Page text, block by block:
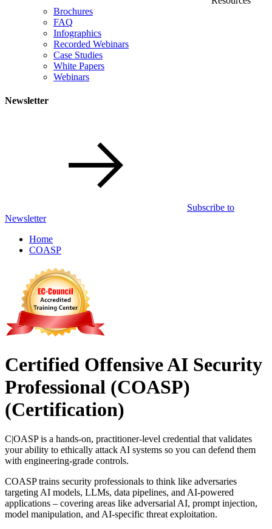
Brochures
FAQ
Infographics
Recorded Webinars
Case Studies
White Papers
Webinars
Newsletter
Subscribe to
Newsletter
Home
COASP
Certified Offensive AI Security
Professional (COASP)
(Certification)
C|OASP is a hands-on, practitioner-level credential that validates
your ability to ethically attack AI systems so you can defend them
with engineering-grade controls.
COASP trains security professionals to think like adversaries
targeting AI models, LLMs, data pipelines, and AI-powered
applications – covering areas like adversarial AI, prompt injection,
model manipulation, and AI-specific threat exploitation.